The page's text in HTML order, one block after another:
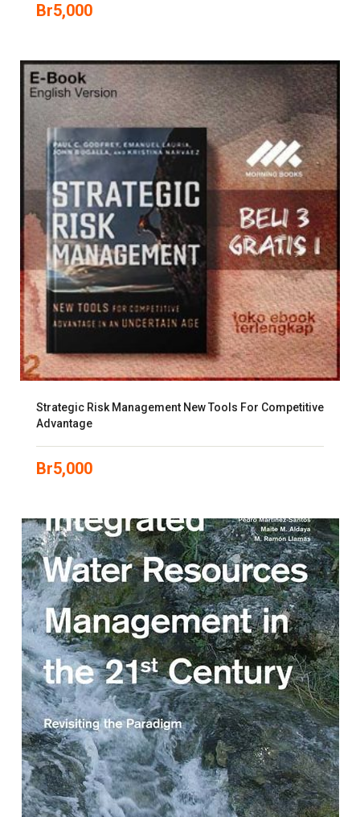
Br5,000
Strategic Risk Management New Tools For Competitive
Advantage
Br5,000